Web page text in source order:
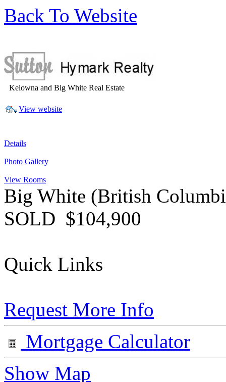
Back To Website
Kelowna and Big White Real Estate
View website
Details
Photo Gallery
View Rooms
Big White (British
SOLD $104,900
Quick Links
Request More Info
Mortgage Calculator
Show Map